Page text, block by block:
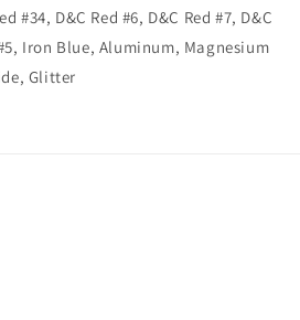
#34, D&C Red #6, D&C Red #7, D&C
Iron Blue, Aluminum, Magnesium
Glitter